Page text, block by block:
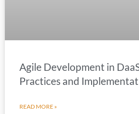
Agile Development in
Practices and
READ MORE »